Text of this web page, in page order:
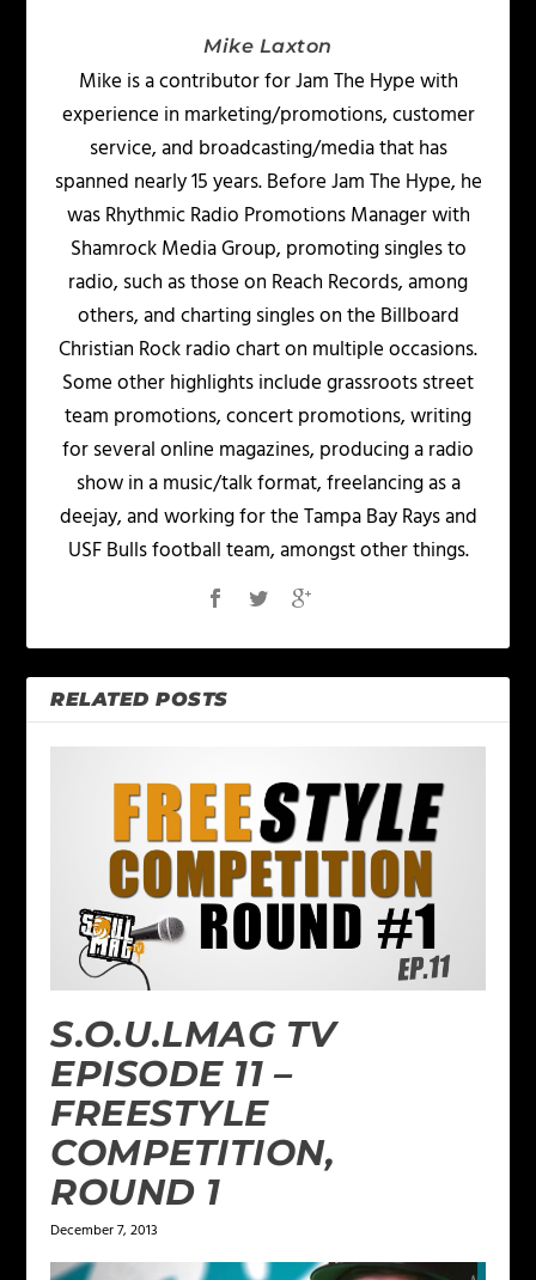
Mike Laxton
Mike is a contributor for Jam The Hype with
experience in marketing/promotions, customer
service, and broadcasting/media that has
spanned nearly 15 years. Before Jam The Hype, he
was Rhythmic Radio Promotions Manager with
Shamrock Media Group, promoting singles to
radio, such as those on Reach Records, among
others, and charting singles on the Billboard
Christian Rock radio chart on multiple occasions.
Some other highlights include grassroots street
team promotions, concert promotions, writing
for several online magazines, producing a radio
show in a music/talk format, freelancing as a
deejay, and working for the Tampa Bay Rays and
USF Bulls football team, amongst other things.
RELATED POSTS
S.O.U.LMAG TV
EPISODE 11 –
FREESTYLE
COMPETITION,
ROUND 1
December 7, 2013